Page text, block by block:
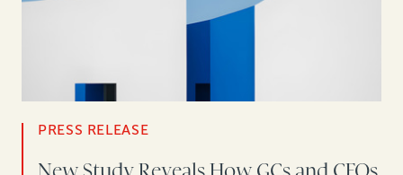
PRESS RELEASE